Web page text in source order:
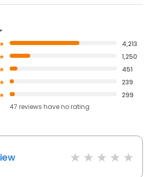
4,213
1,250
451
239
299
47 reviews haveno rating